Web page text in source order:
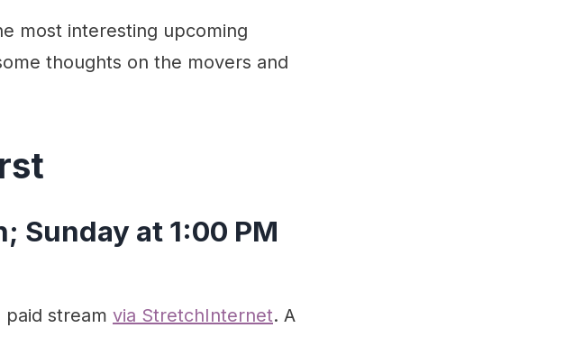
most interesting upcoming
thoughts on the movers and
Sunday at 1:00 PM
stream via StretchInternet. A